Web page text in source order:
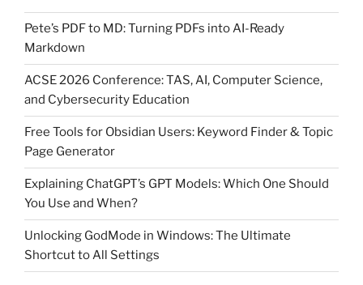
Pete’s PDF to MD: Turning PDFs into AI-Ready
Markdown
ACSE 2026 Conference: TAS, AI, Computer Science,
and Cybersecurity Education
Free Tools for Obsidian Users: Keyword Finder & Topic
Page Generator
Explaining ChatGPT’s GPT Models: Which One Should
You Use and When?
Unlocking GodMode in Windows: The Ultimate
Shortcut to All Settings